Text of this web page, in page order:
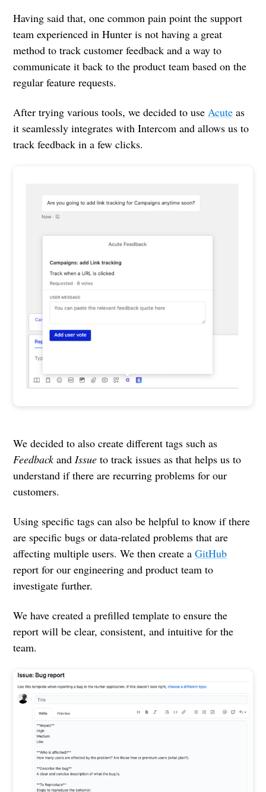
Having said that, one common pain point the support
team experienced in Hunter is not having a great
method to track customer feedback and a way to
communicate it back to the product team based on the
regular feature requests.
After trying various tools, we decided to useAcute as
it seamlessly integrates with Intercom and allows us to
track feedback in a few clicks.
We decided to also create different tags such as
FeedbackandIssue to track issues as that helps us to
understand if there are recurring problems for our
customers.
Using specific tags can also be helpful to know if there
are specific bugs or data-related problems that are
affecting multiple users. We then create aGitHub
report for our engineering and product team to
investigate further.
We have created a prefilled template to ensure the
report will be clear, consistent, and intuitive for the
team.